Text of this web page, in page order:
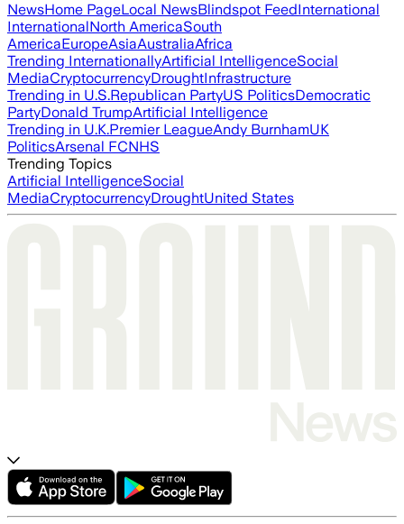
NewsHome PageLocal NewsBlindspot FeedInternational
InternationalNorth AmericaSouth
AmericaEuropeAsiaAustraliaAfrica
Trending InternationallyArtificial IntelligenceSocial
MediaCryptocurrencyDroughtInfrastructure
Trending in U.S.Republican PartyUS PoliticsDemocratic
PartyDonald TrumpArtificial Intelligence
Trending in U.K.Premier LeagueAndy BurnhamUK
PoliticsArsenal FCNHS
Trending Topics
Artificial IntelligenceSocial
MediaCryptocurrencyDroughtUnited States